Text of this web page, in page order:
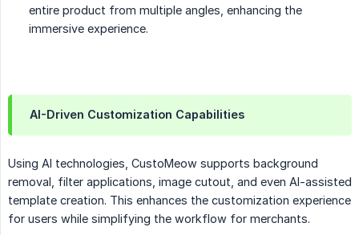
entire product from multiple angles, enhancing the
immersive experience.
AI-Driven Customization Capabilities
Using AI technologies, CustoMeow supports background
removal, filter applications, image cutout, and even AI-assisted
template creation. This enhances the customization experience
for users while simplifying the workflow for merchants.